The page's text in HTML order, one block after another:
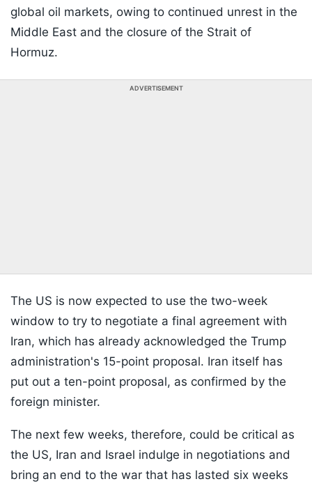
global oil markets, owing to continued unrest in the
Middle East and the closure of the Strait of
Hormuz.
ADVERTISEMENT
The US is now expected to use the two-week
window to try to negotiate a final agreement with
Iran, which has already acknowledged the Trump
administration's 15-point proposal. Iran itself has
put out a ten-point proposal, as confirmed by the
foreign minister.
The next few weeks, therefore, could be critical as
the US, Iran and Israel indulge in negotiations and
bring an end to the war that has lasted six weeks